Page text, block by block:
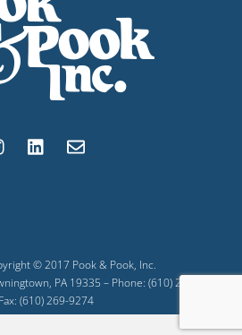
© 2017 Pook & Pook, Inc.
PA 19335 – Phone: (610) 269-4040
(610) 269-9274